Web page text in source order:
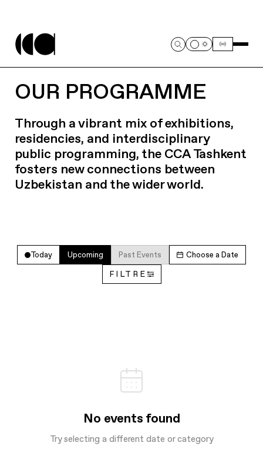
OUR PROGRAMME
Through a vibrant mix of exhibitions,
residencies, and interdisciplinary
public programming, the CCA Tashkent
fosters new connections between
Uzbekistan and the wider world.
Today Upcoming Past Events Choose a Date
FILTRE
No events found
Try selecting a different date or category